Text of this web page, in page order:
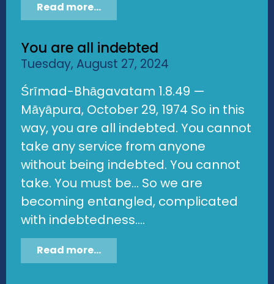
Read more...
You are all indebted
Tuesday, August 27, 2024
Śrīmad-Bhāgavatam 1.8.49 —
Māyāpura, October 29, 1974 So in this
way, you are all indebted. You cannot
take any service from anyone
without being indebted. You cannot
take. You must be... So we are
becoming entangled, complicated
with indebtedness....
Read more...